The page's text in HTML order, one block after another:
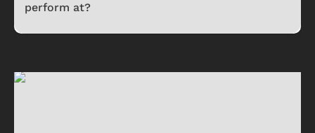
perform at?